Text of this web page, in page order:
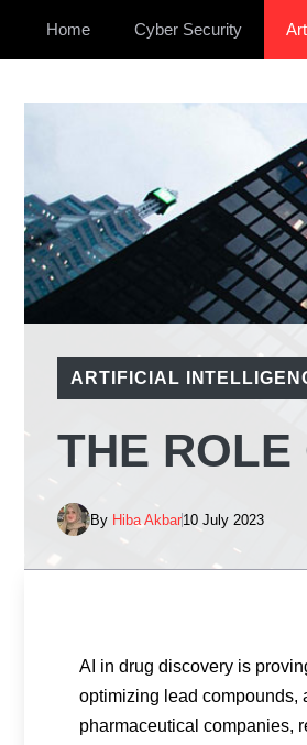
Home Cyber Security
ARTIFICIAL
THE ROLE
By Hiba Akbar10 July 2023
AI in drug discovery is
optimizing lead compounds,
pharmaceutical companies,